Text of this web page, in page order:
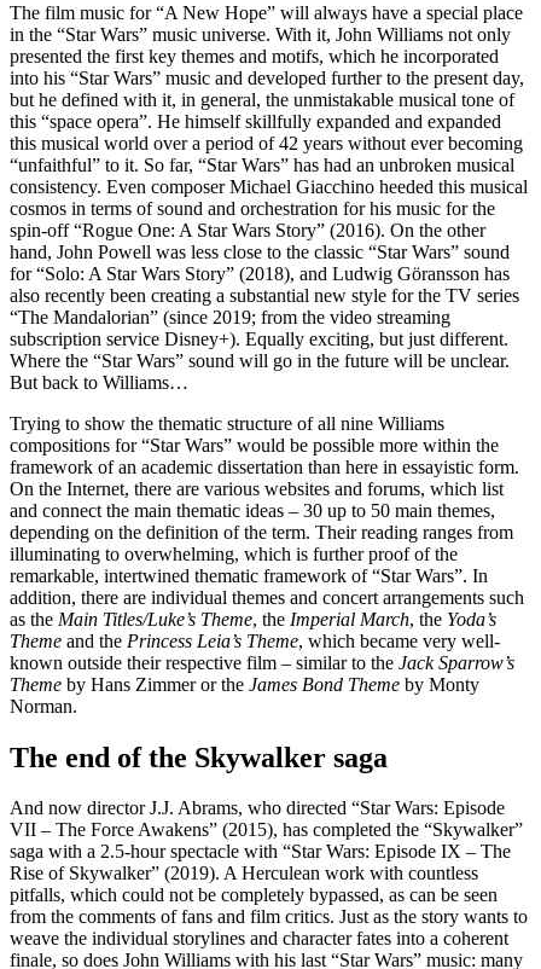
The film music for “A New Hope” will always have a special place
in the “Star Wars” music universe. With it, John Williams not only
presented the first key themes and motifs, which he incorporated
into his “Star Wars” music and developed further to the present day,
but he defined with it, in general, the unmistakable musical tone of
this “space opera”. He himself skillfully expanded and expanded
this musical world over a period of 42 years without ever becoming
“unfaithful” to it. So far, “Star Wars” has had an unbroken musical
consistency. Even composer Michael Giacchino heeded this musical
cosmos in terms of sound and orchestration for his music for the
spin-off “Rogue One: A Star Wars Story” (2016). On the other
hand, John Powell was less close to the classic “Star Wars” sound
for “Solo: A Star Wars Story” (2018), and Ludwig Göransson has
also recently been creating a substantial new style for the TV series
“The Mandalorian” (since 2019; from the video streaming
subscription service Disney+). Equally exciting, but just different.
Where the “Star Wars” sound will go in the future will be unclear.
But back to Williams…
Trying to show the thematic structure of all nine Williams
compositions for “Star Wars” would be possible more within the
framework of an academic dissertation than here in essayistic form.
On the Internet, there are various websites and forums, which list
and connect the main thematic ideas – 30 up to 50 main themes,
depending on the definition of the term. Their reading ranges from
illuminating to overwhelming, which is further proof of the
remarkable, intertwined thematic framework of “Star Wars”. In
addition, there are individual themes and concert arrangements such
as the Main Titles/Luke’s Theme, the Imperial March, the Yoda’s
Theme and the Princess Leia’s Theme, which became very well-
known outside their respective film – similar to the Jack Sparrow’s
Theme by Hans Zimmer or the James Bond Theme by Monty
Norman.
The end of the Skywalker saga
And now director J.J. Abrams, who directed “Star Wars: Episode
VII – The Force Awakens” (2015), has completed the “Skywalker”
saga with a 2.5-hour spectacle with “Star Wars: Episode IX – The
Rise of Skywalker” (2019). A Herculean work with countless
pitfalls, which could not be completely bypassed, as can be seen
from the comments of fans and film critics. Just as the story wants to
weave the individual storylines and character fates into a coherent
finale, so does John Williams with his last “Star Wars” music: many